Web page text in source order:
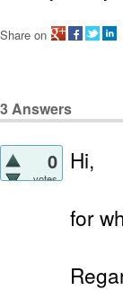
Share on
3Answers
0
votes
Hi,
for